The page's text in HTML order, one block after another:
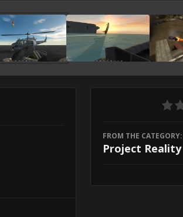
FROM THE CATEGORY:
Project Reality